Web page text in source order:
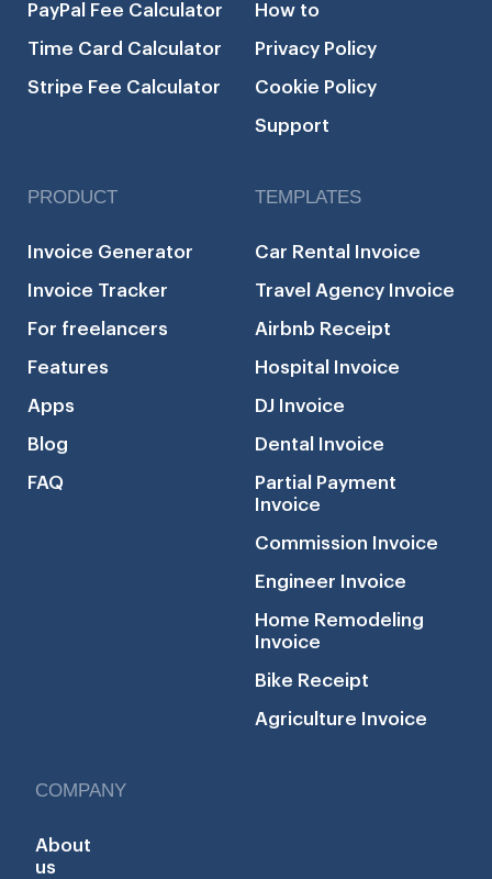
PayPal Fee Calculator
Time Card Calculator
Stripe Fee Calculator
How to
Privacy Policy
Cookie Policy
Support
PRODUCT
Invoice Generator
Invoice Tracker
For freelancers
Features
Apps
Blog
FAQ
TEMPLATES
Car Rental Invoice
Travel Agency Invoice
Airbnb Receipt
Hospital Invoice
DJ Invoice
Dental Invoice
Partial Payment
Invoice
Commission Invoice
Engineer Invoice
Home Remodeling
Invoice
Bike Receipt
Agriculture Invoice
COMPANY
About
us